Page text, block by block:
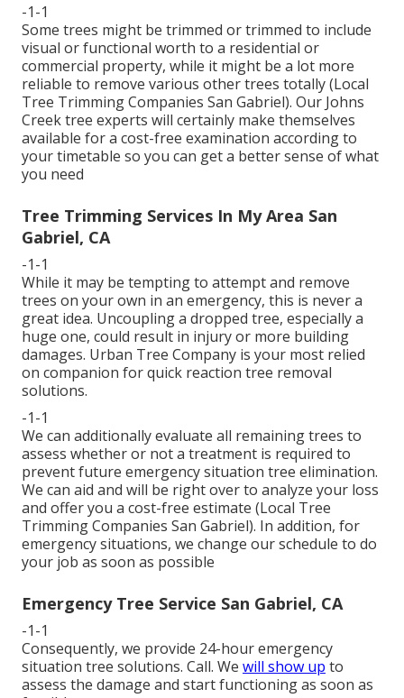
-1-1
Some trees might be trimmed or trimmed to include
visual or functional worth to a residential or
commercial property, while it might be a lot more
reliable to remove various other trees totally (Local
Tree Trimming Companies San Gabriel). Our Johns
Creek tree experts will certainly make themselves
available for a cost-free examination according to
your timetable so you can get a better sense of what
you need
Tree Trimming Services In My Area San
Gabriel, CA
-1-1
While it may be tempting to attempt and remove
trees on your own in an emergency, this is never a
great idea. Uncoupling a dropped tree, especially a
huge one, could result in injury or more building
damages. Urban Tree Company is your most relied
on companion for quick reaction tree removal
solutions.
-1-1
We can additionally evaluate all remaining trees to
assess whether or not a treatment is required to
prevent future emergency situation tree elimination.
We can aid and will be right over to analyze your loss
and offer you a cost-free estimate (Local Tree
Trimming Companies San Gabriel). In addition, for
emergency situations, we change our schedule to do
your job as soon as possible
Emergency Tree Service San Gabriel, CA
-1-1
Consequently, we provide 24-hour emergency
situation tree solutions. Call. We will show up to
assess the damage and start functioning as soon as